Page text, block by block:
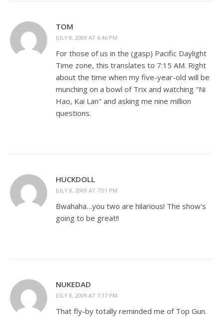
TOM
JULY 8, 2009 AT 6:46 PM
For those of us in the (gasp) Pacific Daylight
Time zone, this translates to 7:15 AM. Right
about the time when my five-year-old will be
munching on a bowl of Trix and watching "Ni
Hao, Kai Lan" and asking me nine million
questions.
HUCKDOLL
JULY 8, 2009 AT 7:01 PM
Bwahaha…you two are hilarious! The show's
going to be great!!
NUKEDAD
JULY 8, 2009 AT 7:17 PM
That fly-by totally reminded me of Top Gun.